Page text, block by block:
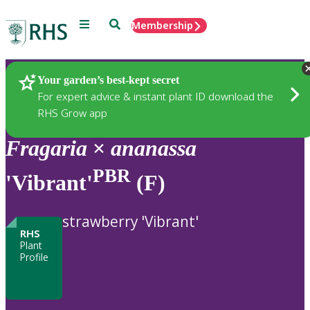
Menu SearchMembership
Your garden’s best-kept secret
For expert advice & instant plant ID download the
RHS Grow app
Plants
Fragaria × ananassa
'Vibrant'PBR (F)
RHS
Plant
Profile
strawberry 'Vibrant'